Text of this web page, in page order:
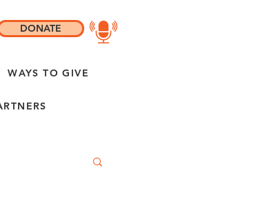
WAYS TO GIVE
DONATE